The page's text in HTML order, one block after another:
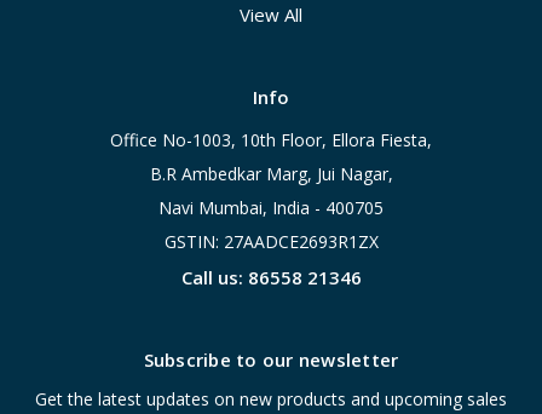
View All
Info
Office No-1003, 10th Floor, Ellora Fiesta,
B.R Ambedkar Marg, Jui Nagar,
Navi Mumbai, India - 400705
GSTIN: 27AADCE2693R1ZX
Call us: 86558 21346
Subscribe to our newsletter
Get the latest updates on new products and upcoming sales